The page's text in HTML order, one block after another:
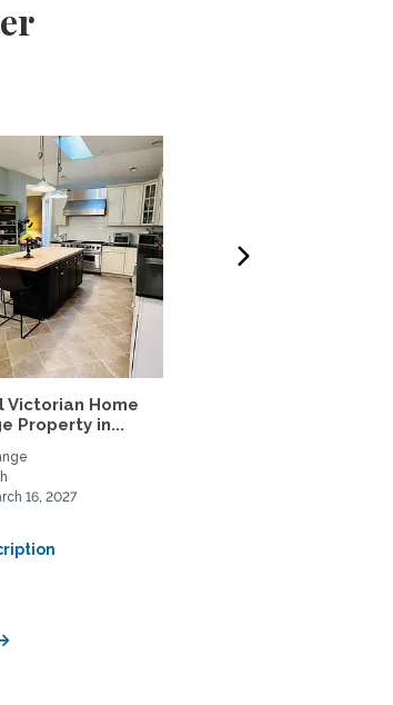
Home
Property in...
16, 2027